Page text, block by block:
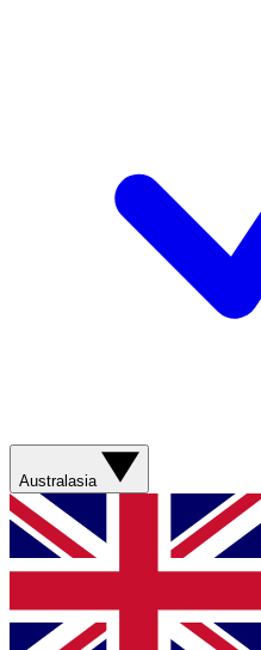
Australasia